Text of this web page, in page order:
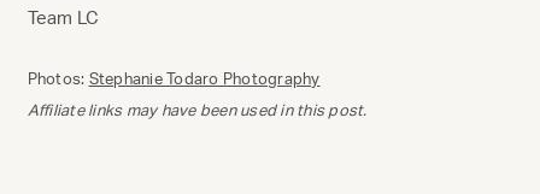
Team LC
Photos: Stephanie Todaro Photography
Affiliate links may have been used in this post.